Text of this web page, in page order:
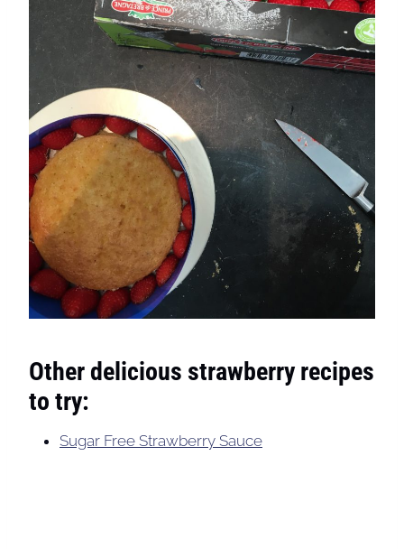
Other delicious strawberry recipes
to try:
Sugar Free Strawberry Sauce